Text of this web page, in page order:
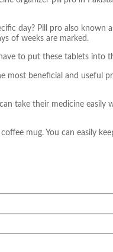
day? Pill pro also known
of weeks are marked.
to put these tablets into
most beneficial and useful
take their medicine
mug. You can easily